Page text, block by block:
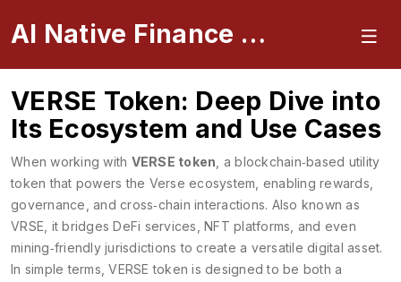
AI Native Finance Portal
VERSE Token: Deep Dive into
Its Ecosystem and Use Cases
When working with VERSE token a blockchain‑based utility
token that powers the Verse ecosystem, enabling rewards,
governance, and cross‑chain interactions. Also known as
VRSE , it bridges DeFi services, NFT platforms, and even
mining‑friendly jurisdictions to create a versatile digital asset.
In simple terms, VERSE token is designed to be both a